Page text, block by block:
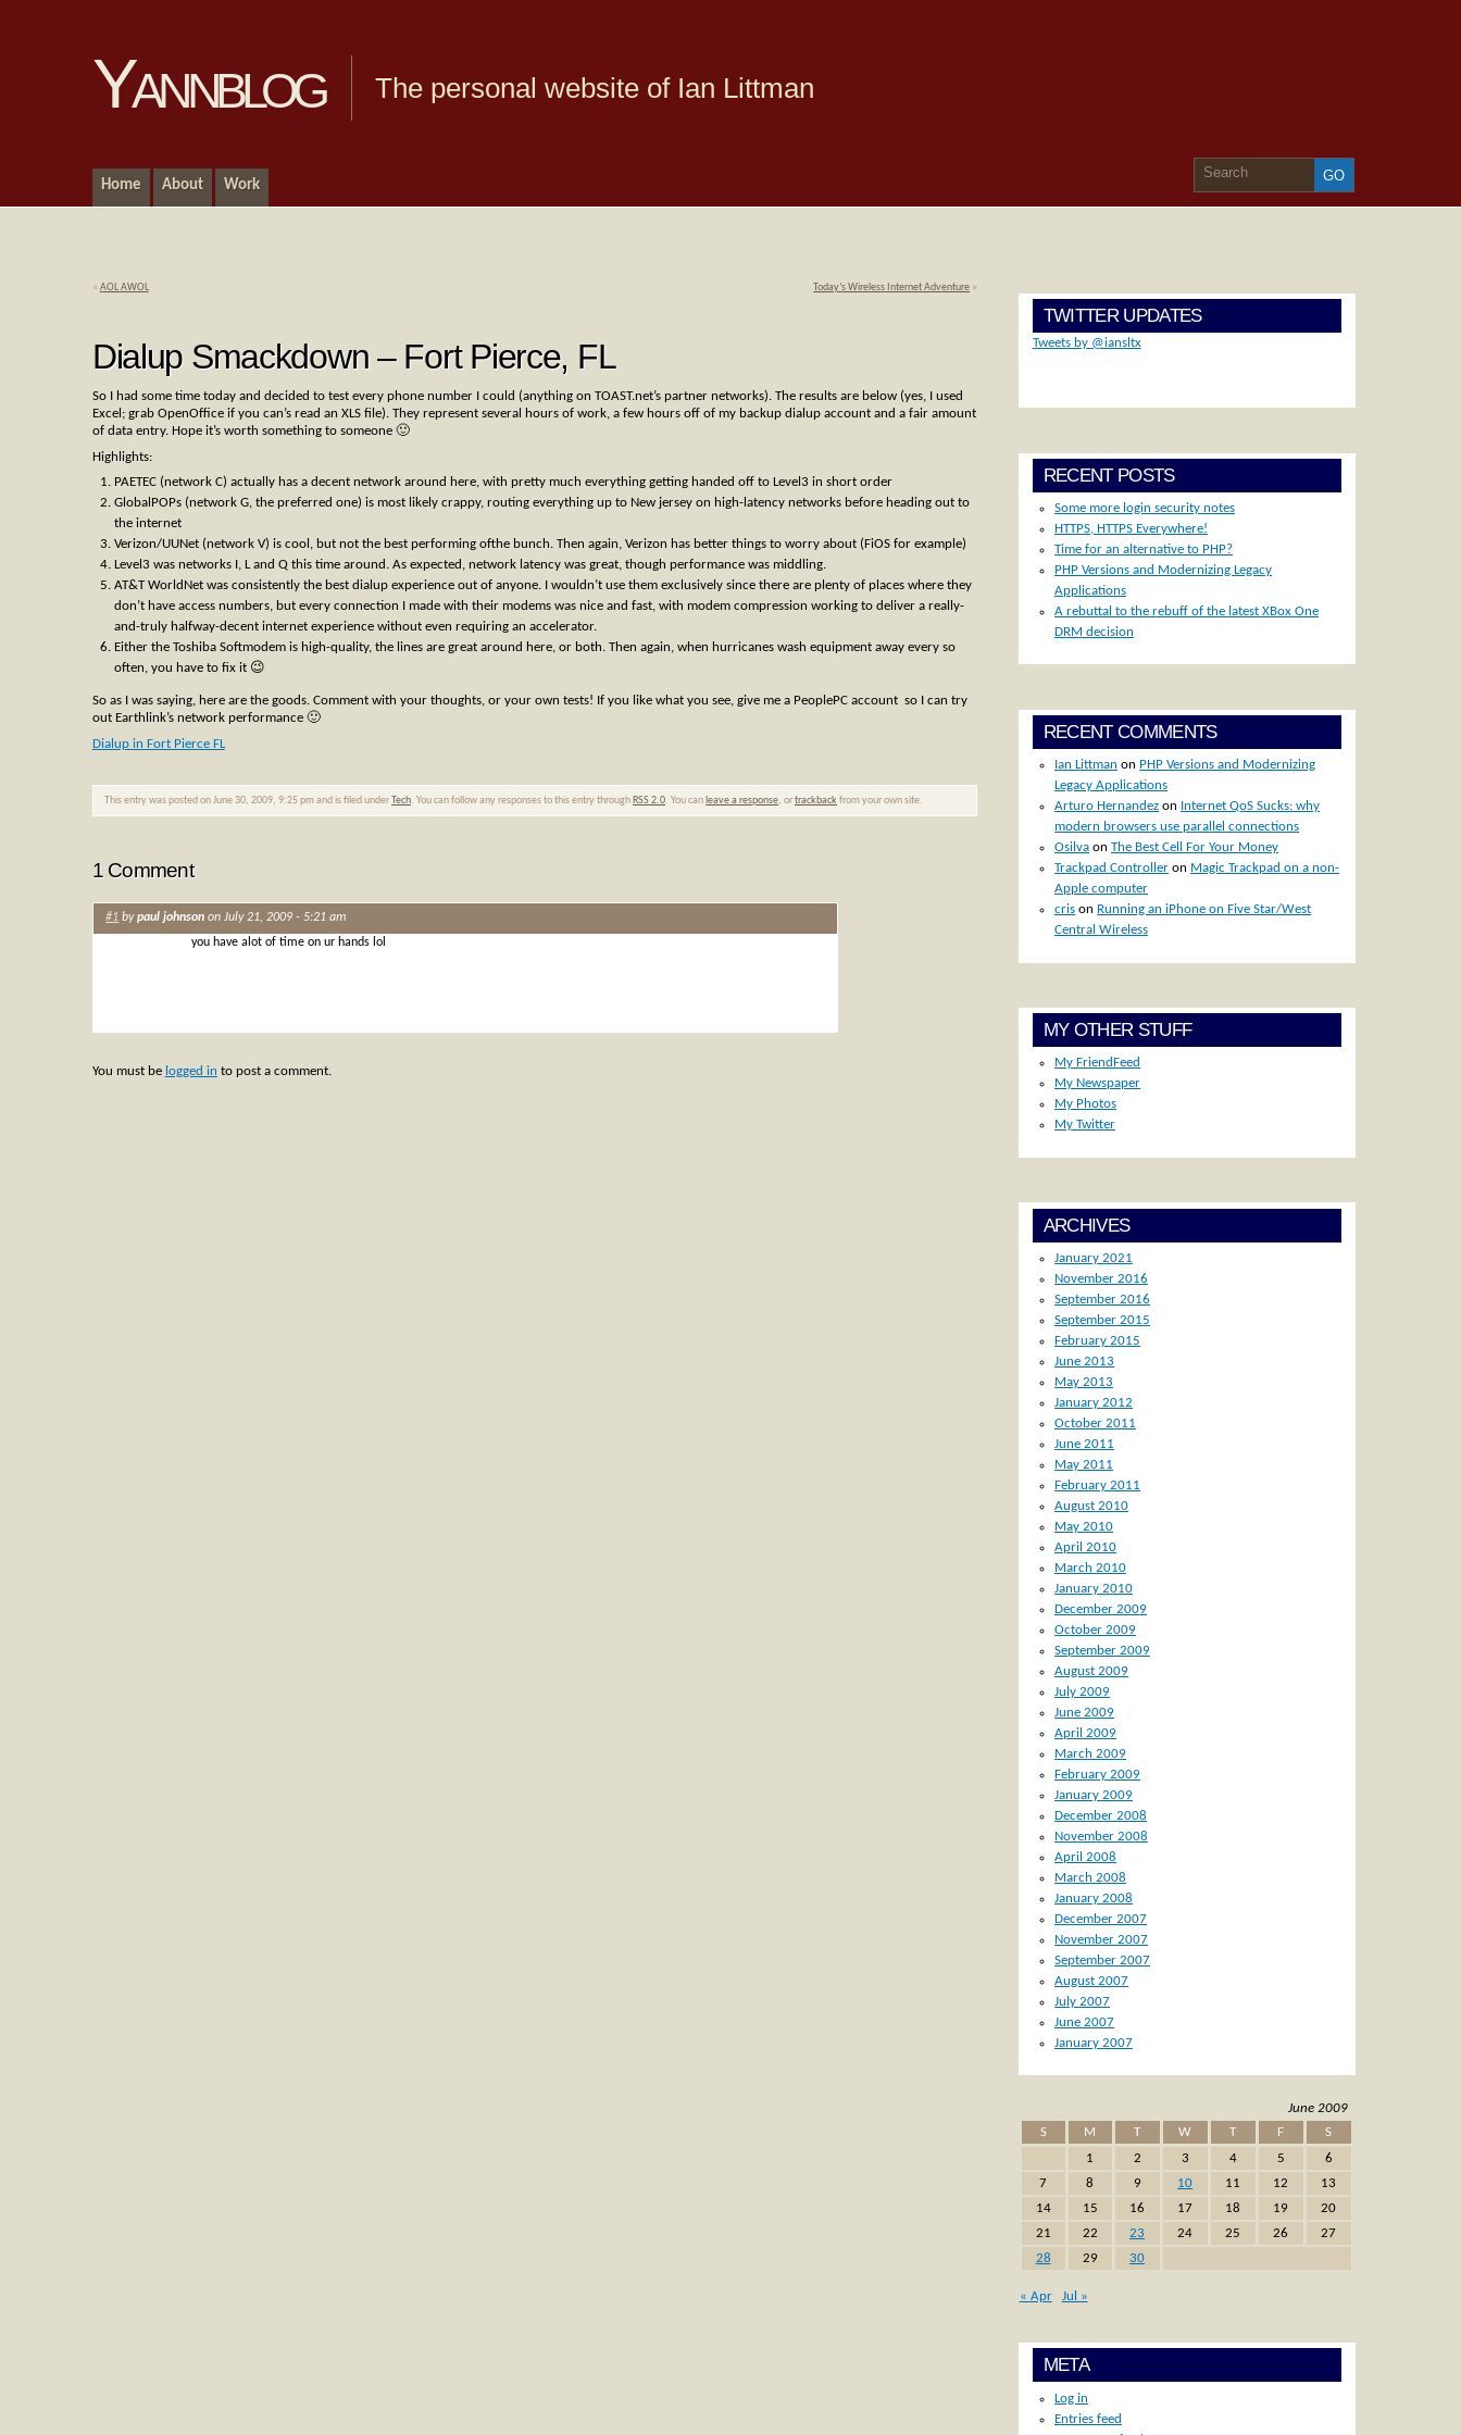
Yannblog The personal website of Ian Littman
Home About Work
« AOL AWOL Today’s Wireless Internet Adventure »
Dialup Smackdown – Fort Pierce, FL
So I had some time today and decided to test every phone number I could (anything on TOAST.net’s partner networks). The results are below (yes, I used
Excel; grab OpenOffice if you can’s read an XLS file). They represent several hours of work, a few hours off of my backup dialup account and a fair amount
of data entry. Hope it’s worth something to someone 🙂
Highlights:
PAETEC (network C) actually has a decent network around here, with pretty much everything getting handed off to Level3 in short order
GlobalPOPs (network G, the preferred one) is most likely crappy, routing everything up to New jersey on high-latency networks before heading out to
the internet
Verizon/UUNet (network V) is cool, but not the best performing ofthe bunch. Then again, Verizon has better things to worry about (FiOS for example)
Level3 was networks I, L and Q this time around. As expected, network latency was great, though performance was middling.
AT&T WorldNet was consistently the best dialup experience out of anyone. I wouldn’t use them exclusively since there are plenty of places where they
don’t have access numbers, but every connection I made with their modems was nice and fast, with modem compression working to deliver a really-
and-truly halfway-decent internet experience without even requiring an accelerator.
Either the Toshiba Softmodem is high-quality, the lines are great around here, or both. Then again, when hurricanes wash equipment away every so
often, you have to fix it 😉
So as I was saying, here are the goods. Comment with your thoughts, or your own tests! If you like what you see, give me a PeoplePC account so I can try
out Earthlink’s network performance 🙂
Dialup in Fort Pierce FL
This entry was posted on June 30, 2009, 9:25 pm and is filed underTech. You can follow any responses to this entry through RSS 2.0. You can leave a response, ortrackback from your own site.
1 Comment
#1 bypaul johnson on July 21, 2009 - 5:21 am
you have alot of time on ur hands lol
You must be logged in to post a comment.
TWITTER UPDATES
Tweets by @iansltx
RECENT POSTS
Some more login security notes
HTTPS, HTTPS Everywhere!
Time for an alternative to PHP?
PHP Versions and Modernizing Legacy
Applications
A rebuttal to the rebuff of the latest XBox One
DRM decision
RECENT COMMENTS
Ian Littman on PHP Versions and Modernizing
Legacy Applications
Arturo Hernandez on Internet QoS Sucks: why
modern browsers use parallel connections
Osilva onThe Best Cell For Your Money
Trackpad Controller on Magic Trackpad on a non-
Apple computer
cris on Running an iPhone on Five Star/West
Central Wireless
MY OTHER STUFF
My FriendFeed
My Newspaper
My Photos
My Twitter
ARCHIVES
January 2021
November 2016
September 2016
September 2015
February 2015
June 2013
May 2013
January 2012
October 2011
June 2011
May 2011
February 2011
August 2010
May 2010
April 2010
March 2010
January 2010
December 2009
October 2009
September 2009
August 2009
July 2009
June 2009
April 2009
March 2009
February 2009
January 2009
December 2008
November 2008
April 2008
March 2008
January 2008
December 2007
November 2007
September 2007
August 2007
July 2007
June 2007
January 2007
June 2009
S
M T W T F
S
1
2 3 4 5
6
7
8 9 10 11 12
13
14
15 16 17 18 19
20
21
22 23 24 25 26
27
28
29 30
« Apr Jul »
META
Log in
Entries feed